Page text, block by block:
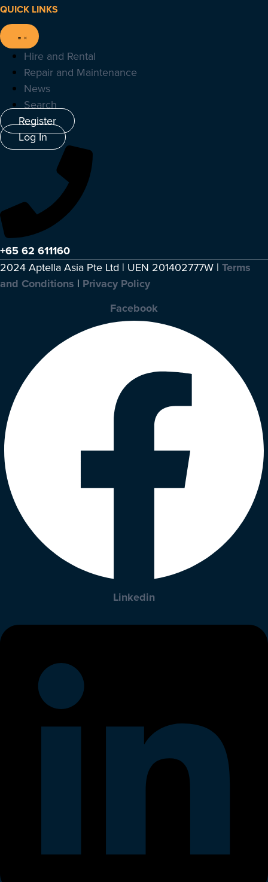
QUICK LINKS
Hire and Rental
Repair and Maintenance
News
Search
Register
Log In
+65 62 611160
2024 Aptella Asia Pte Ltd | UEN 201402777W | Terms
and Conditions | Privacy Policy
Facebook
Linkedin